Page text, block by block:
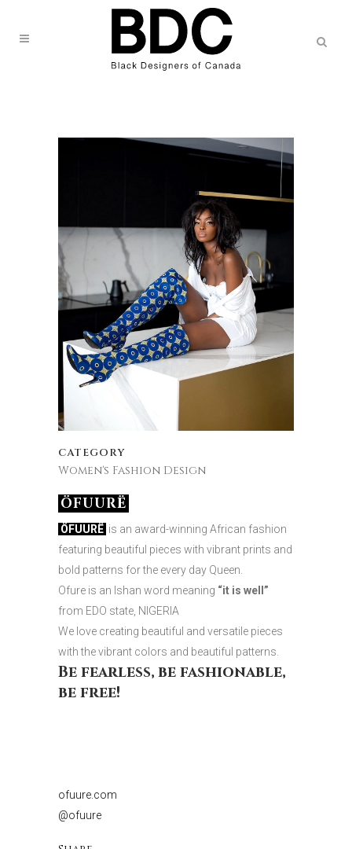
CATEGORY
Women's Fashion Design
ÖFUURË
ÖFUURË is an award-winning African fashion
featuring beautiful pieces with vibrant prints and
bold patterns for the every day Queen.
Ofure is an Ishan word meaning “it is well”
from EDO state, NIGERIA
We love creating beautiful and versatile pieces
with the vibrant colors and beautiful patterns.
Be fearless, be fashionable,
be free!
ofuure.com
@ofuure